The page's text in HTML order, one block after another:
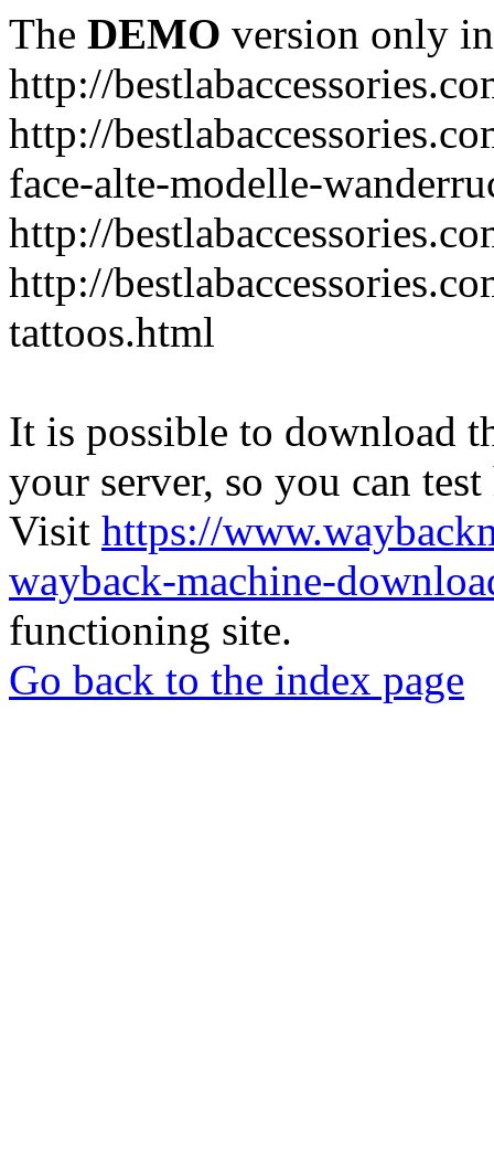
The DEMO version only
http://
http://
face-alte-modelle-
http://
http://
tattoos.html
It is possible to download
your server, so you can
Visit https://
wayback-machine-
functioning site.
Go back to the index page